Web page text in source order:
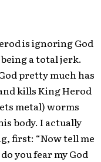
is ignoring God
a total jerk.
pretty much has
kills King Herod
metal) worms
body. I actually
first: “Now tell me
you fear my God